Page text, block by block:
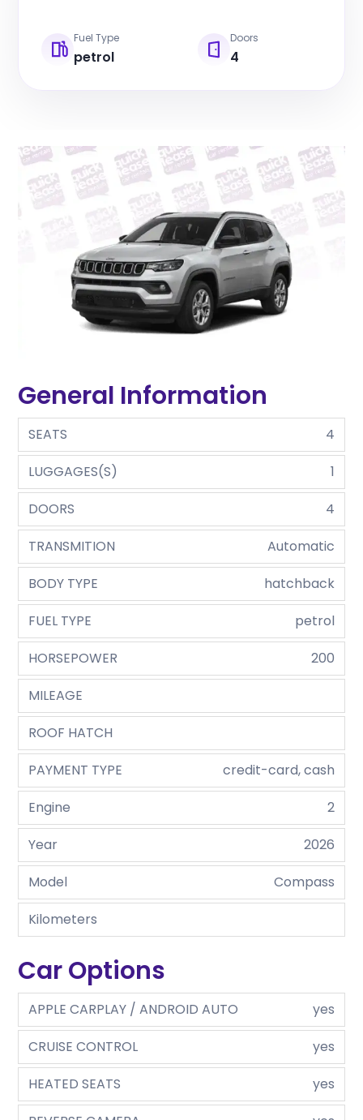
Fuel Type
petrol
Doors
4
General Information
SEATS
4
LUGGAGES(S)
1
DOORS
4
TRANSMITION
Automatic
BODY TYPE
hatchback
FUEL TYPE
petrol
HORSEPOWER
200
MILEAGE
ROOF HATCH
PAYMENT TYPE
credit-card, cash
Engine
2
Year
2026
Model
Compass
Kilometers
Car Options
APPLE CARPLAY / ANDROID AUTO
yes
CRUISE CONTROL
yes
HEATED SEATS
yes